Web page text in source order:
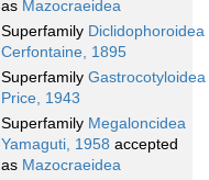
as Mazocraeidea
Superfamily Diclidophoroidea
Cerfontaine, 1895
Superfamily Gastrocotyloidea
Price, 1943
Superfamily Megaloncidea
Yamaguti, 1958 accepted
as Mazocraeidea